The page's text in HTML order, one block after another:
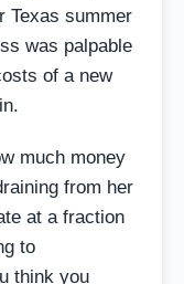
Texas summer
was palpable
of a new
much money
from her
at a fraction
to
think you